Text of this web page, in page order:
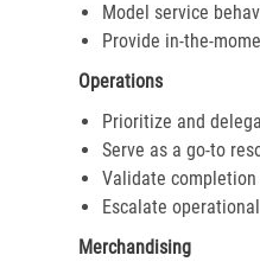
Model service
Provide in-the-
Operations
Prioritize and
Serve as a go-to
Validate
Escalate
Merchandising